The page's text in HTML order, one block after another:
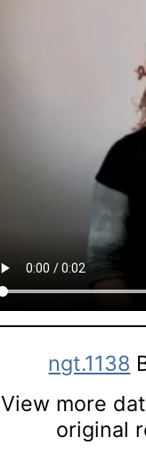
ngt.1138
View more
original